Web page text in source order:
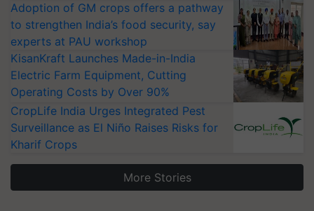
Adoption of GM crops offers a pathway
to strengthen India’s food security, say
experts at PAU workshop
KisanKraft Launches Made-in-India
Electric Farm Equipment, Cutting
Operating Costs by Over 90%
CropLife India Urges Integrated Pest
Surveillance as El Niño Raises Risks for
Kharif Crops
More Stories